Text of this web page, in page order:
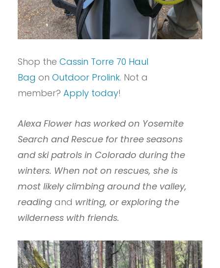
Shop the Cassin Torre 70 Haul
Bag on Outdoor Prolink. Not a
member? Apply today!
Alexa Flower has worked on Yosemite
Search and Rescue for three seasons
and ski patrols in Colorado during the
winters. When not on rescues, she is
most likely climbing around the valley,
reading and writing, or exploring the
wilderness with friends.